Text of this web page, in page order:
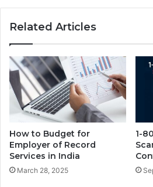
Related Articles
How to Budget for
Employer of Record
Services in India
March 28, 2025
1-